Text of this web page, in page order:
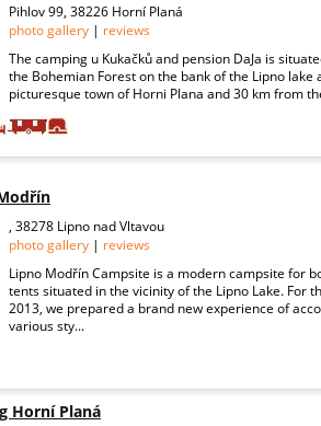
Pihlov 99, 38226 Horní Planá
photo gallery | reviews
The camping u Kukačků and pension DaJa is
the Bohemian Forest on the bank of the Lipno
picturesque town of Horni Plana and 30 km from
, 38278 Lipno nad Vltavou
photo gallery | reviews
Lipno Modřín Campsite is a modern campsite for
tents situated in the vicinity of the Lipno Lake. For
2013, we prepared a brand new experience of
various sty...
Horní Planá